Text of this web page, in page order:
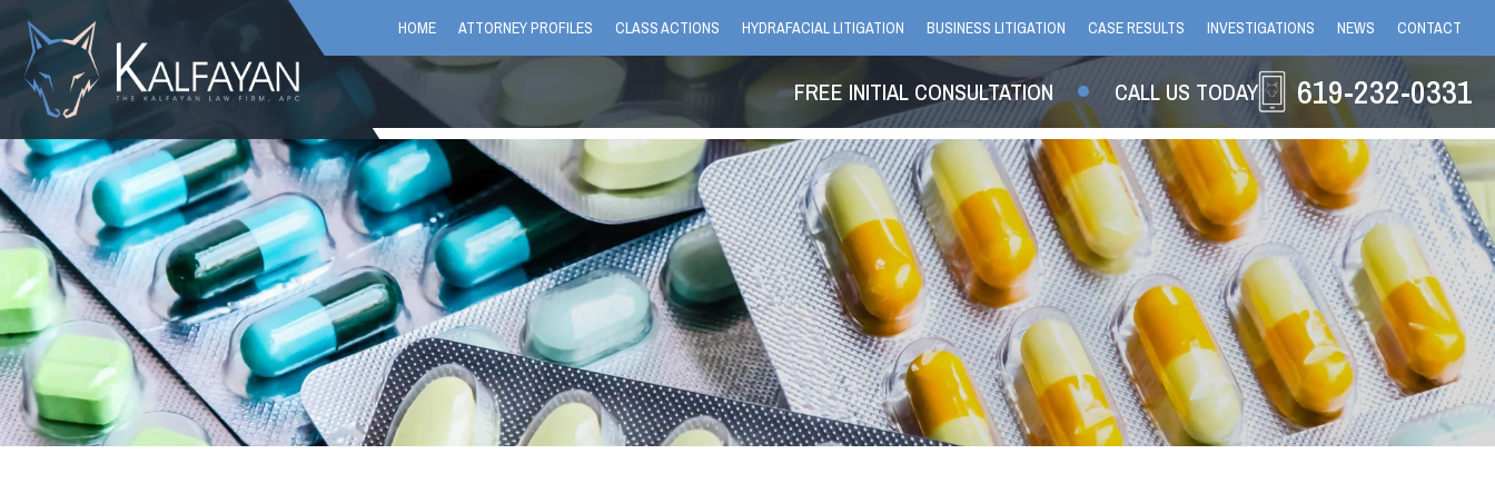
HOME ATTORNEY PROFILES CLASS ACTIONS HYDRAFACIAL LITIGATION BUSINESS LITIGATION CASE RESULTS INVESTIGATIONS NEWS CONTACT
FREE INITIAL CONSULTATION CALL US TODAY 619-232-0331